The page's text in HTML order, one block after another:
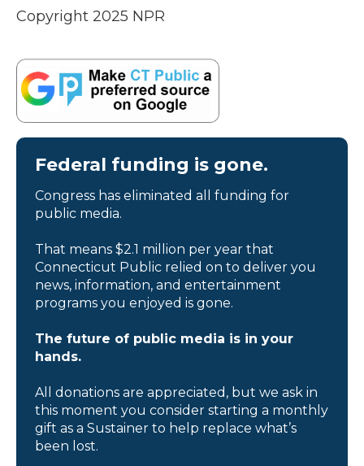
Copyright 2025 NPR
Federal funding is gone.
Congress has eliminated all funding for
public media.
That means $2.1 million per year that
Connecticut Public relied on to deliver you
news, information, and entertainment
programs you enjoyed is gone.
The future of public media is in your
hands.
All donations are appreciated, but we ask in
this moment you consider starting a monthly
gift as a Sustainer to help replace what’s
been lost.